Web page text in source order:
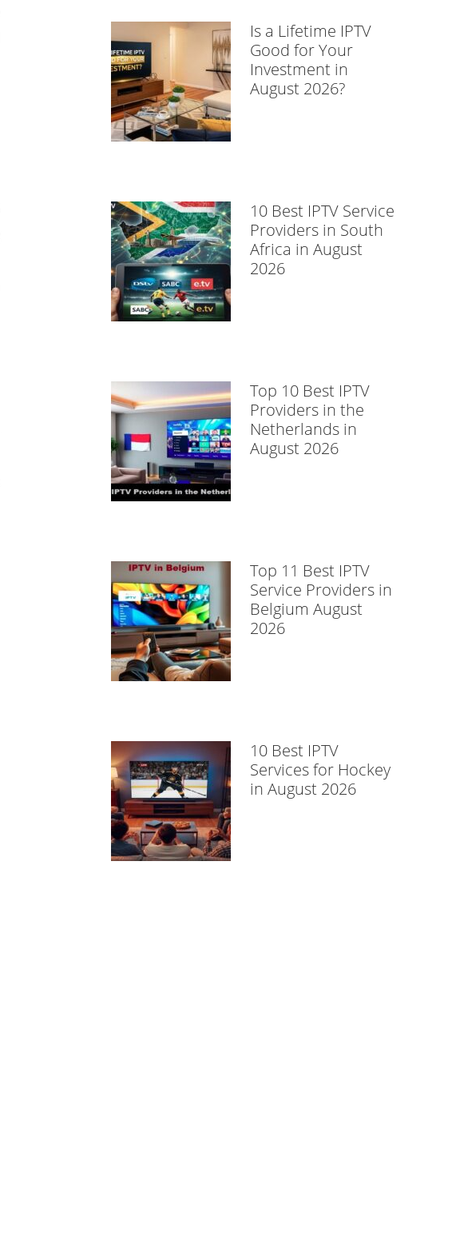
Is a Lifetime IPTV
Good for Your
Investment in
August 2026?
10 Best IPTV Service
Providers in South
Africa in August
2026
Top 10 Best IPTV
Providers in the
Netherlands in
August 2026
Top 11 Best IPTV
Service Providers in
Belgium August
2026
10 Best IPTV
Services for Hockey
in August 2026